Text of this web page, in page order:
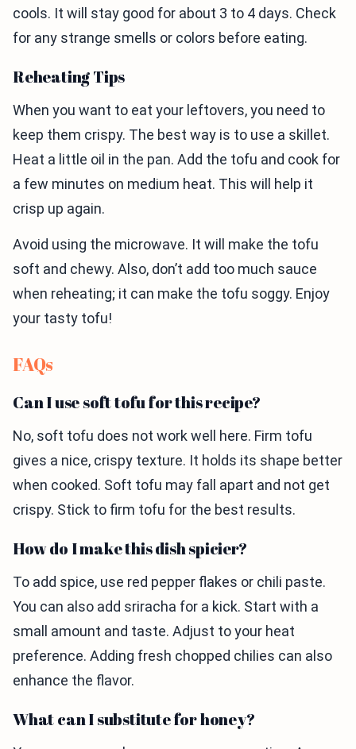
cools. It will stay good for about 3 to 4 days. Check
for any strange smells or colors before eating.
Reheating Tips
When you want to eat your leftovers, you need to
keep them crispy. The best way is to use a skillet.
Heat a little oil in the pan. Add the tofu and cook for
a few minutes on medium heat. This will help it
crisp up again.
Avoid using the microwave. It will make the tofu
soft and chewy. Also, don’t add too much sauce
when reheating; it can make the tofu soggy. Enjoy
your tasty tofu!
FAQs
Can I use soft tofu for this recipe?
No, soft tofu does not work well here. Firm tofu
gives a nice, crispy texture. It holds its shape better
when cooked. Soft tofu may fall apart and not get
crispy. Stick to firm tofu for the best results.
How do I make this dish spicier?
To add spice, use red pepper flakes or chili paste.
You can also add sriracha for a kick. Start with a
small amount and taste. Adjust to your heat
preference. Adding fresh chopped chilies can also
enhance the flavor.
What can I substitute for honey?